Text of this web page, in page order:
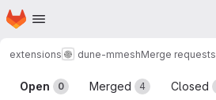
Skip to main content
Homepage
extensions dune-mmeshMerge requests
Merge requests
Open 0 Merged 4 Closed